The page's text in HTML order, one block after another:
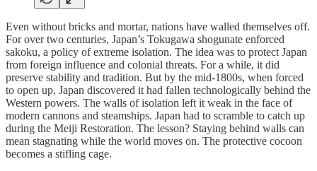
Even without bricks and mortar, nations have walled themselves off.
For over two centuries, Japan’s Tokugawa shogunate enforced
sakoku, a policy of extreme isolation. The idea was to protect Japan
from foreign influence and colonial threats. For a while, it did
preserve stability and tradition. But by the mid-1800s, when forced
to open up, Japan discovered it had fallen technologically behind the
Western powers. The walls of isolation left it weak in the face of
modern cannons and steamships. Japan had to scramble to catch up
during the Meiji Restoration. The lesson? Staying behind walls can
mean stagnating while the world moves on. The protective cocoon
becomes a stifling cage.